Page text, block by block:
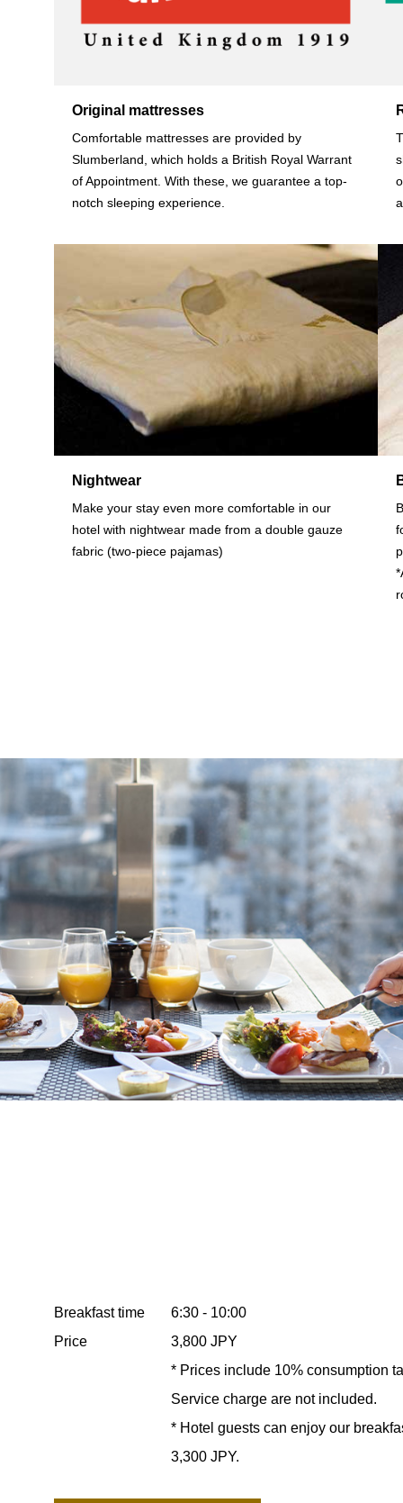
Original mattresses
Comfortable mattresses are provided by
Slumberland, which holds a British Royal Warrant
of Appointment. With these, we guarantee a top-
notch sleeping experience.
Nightwear
Make your stay even more comfortable in our
hotel with nightwear made from a double gauze
fabric (two-piece pajamas)
Breakfast time
6:30 - 10:00
Price
3,800 JPY
* Prices include 10% consumption
Service charge are not included.
* Hotel guests can enjoy our
3,300 JPY.